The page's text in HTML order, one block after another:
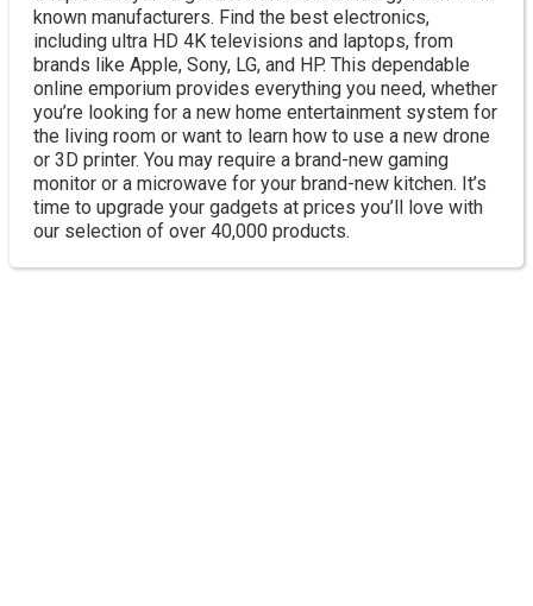
known manufacturers. Find the best electronics,
including ultra HD 4K televisions and laptops, from
brands like Apple, Sony, LG, and HP. This dependable
online emporium provides everything you need, whether
you’re looking for a new home entertainment system for
the living room or want to learn how to use a new drone
or 3D printer. You may require a brand-new gaming
monitor or a microwave for your brand-new kitchen. It’s
time to upgrade your gadgets at prices you’ll love with
our selection of over 40,000 products.